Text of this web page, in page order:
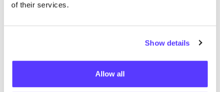
of their services.
Show details
Allow all
Add to route Visit webshop
Davy_s Bike Store
Albertkanaalstraat 75a, Hasselt